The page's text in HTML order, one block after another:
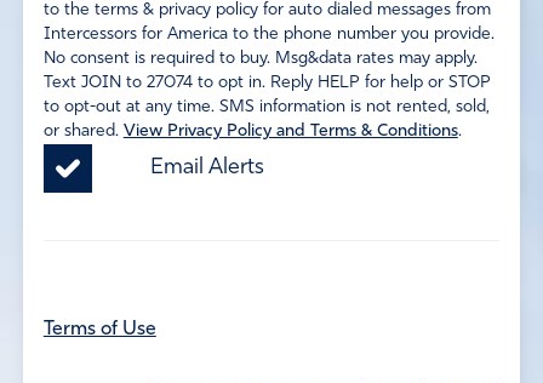
to the terms & privacy policy for auto dialed messages from
Intercessors for America to the phone number you provide.
No consent is required to buy. Msg&data rates may apply.
Text JOIN to 27074 to opt in. Reply HELP for help or STOP
to opt-out at any time. SMS information is not rented, sold,
or shared. View Privacy Policy and Terms & Conditions.
Email Alerts
Terms of Use